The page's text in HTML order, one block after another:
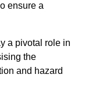
ensure a
a pivotal role in
the
and hazard